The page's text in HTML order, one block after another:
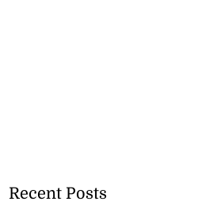
Recent Posts